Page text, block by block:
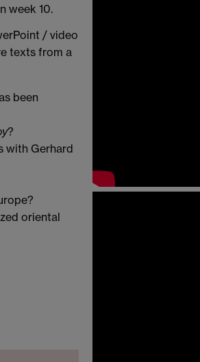
week 10.
/ video
texts from a
been
?
with Gerhard
oriental